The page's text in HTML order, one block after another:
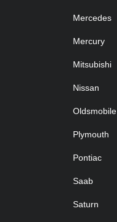
Mercedes
Mercury
Mitsubishi
Nissan
Oldsmobile
Plymouth
Pontiac
Saab
Saturn